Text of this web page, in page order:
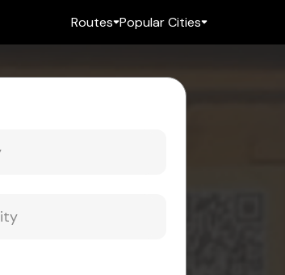
Routes Popular Cities